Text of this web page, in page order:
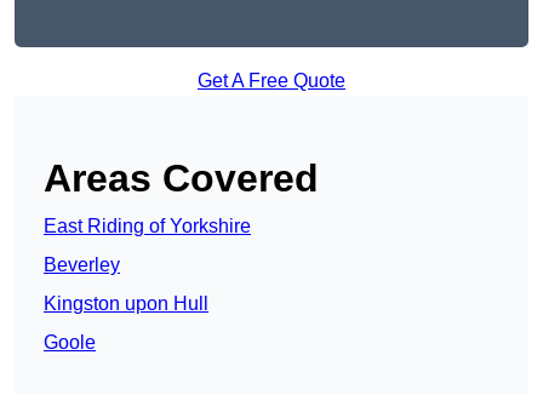
Get A Free Quote
Areas Covered
East Riding of Yorkshire
Beverley
Kingston upon Hull
Goole